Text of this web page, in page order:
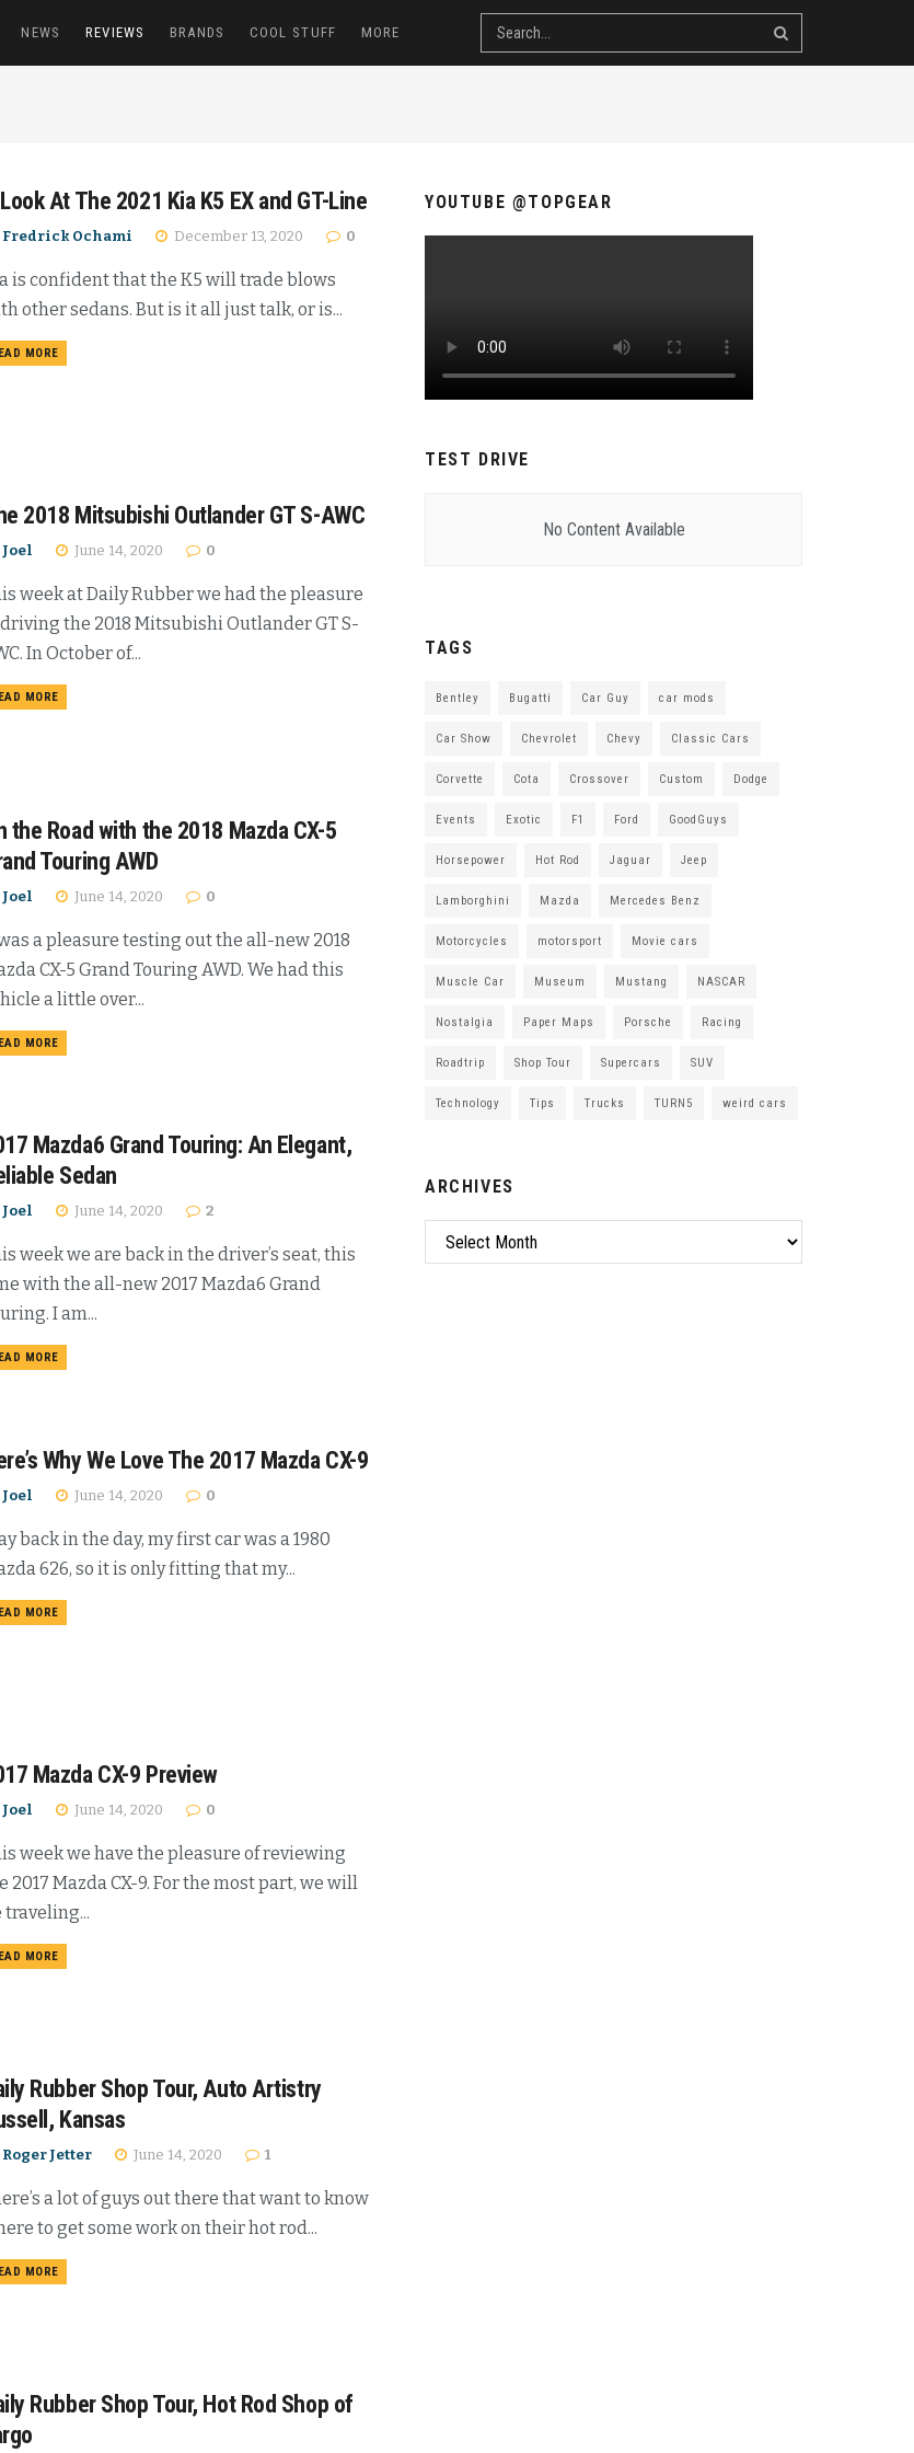
NEWS REVIEWS BRANDS COOL STUFF MORE
At The 2021 Kia K5 EX and GT-Line
Fredrick Ochami December 13, 2020 0
is confident that the K5 will trade blows
other sedans. But is it all just talk, or is...
MORE
2018 Mitsubishi Outlander GT S-AWC
Joel June 14, 2020 0
week at Daily Rubber we had the pleasure
the 2018 Mitsubishi Outlander GT S-
In October of...
MORE
the Road with the 2018 Mazda CX-5
Touring AWD
Joel June 14, 2020 0
a pleasure testing out the all-new 2018
CX-5 Grand Touring AWD. We had this
a little over...
MORE
Mazda6 Grand Touring: An Elegant,
Sedan
Joel June 14, 2020 2
week we are back in the driver’s seat, this
with the all-new 2017 Mazda6 Grand
I am...
MORE
Why We Love The 2017 Mazda CX-9
Joel June 14, 2020 0
back in the day, my first car was a 1980
626, so it is only fitting that my...
MORE
Mazda CX-9 Preview
Joel June 14, 2020 0
week we have the pleasure of reviewing
2017 Mazda CX-9. For the most part, we will
traveling...
MORE
Rubber Shop Tour, Auto Artistry
Kansas
Roger Jetter June 14, 2020 1
a lot of guys out there that want to know
to get some work on their hot rod...
MORE
Rubber Shop Tour, Hot Rod Shop of
YOUTUBE @TOPGEAR
TEST DRIVE
No Content Available
TAGS
Bentley Bugatti Car Guy car mods
Car Show Chevrolet Chevy Classic Cars
Corvette Cota Crossover Custom Dodge
Events Exotic F1 Ford GoodGuys
Horsepower Hot Rod Jaguar Jeep
Lamborghini Mazda Mercedes Benz
Motorcycles motorsport Movie cars
Muscle Car Museum Mustang NASCAR
Nostalgia Paper Maps Porsche Racing
Roadtrip Shop Tour Supercars SUV
Technology Tips Trucks TURN5 weird cars
ARCHIVES
Archives